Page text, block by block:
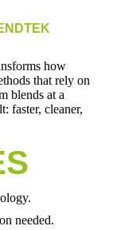
how
that rely on
blends at a
faster, cleaner,
needed.